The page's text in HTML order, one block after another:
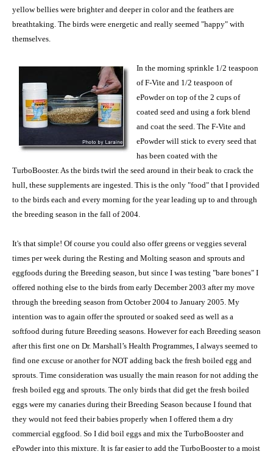
yellow bellies were brighter and deeper in color and the feathers are
breathtaking. The birds were energetic and really seemed "happy" with
themselves.
In the morning sprinkle 1/2 teaspoon
of F-Vite and 1/2 teaspoon of
ePowder on top of the 2 cups of
coated seed and using a fork blend
and coat the seed. The F-Vite and
ePowder will stick to every seed that
has been coated with the
TurboBooster. As the birds twirl the seed around in their beak to crack the
hull, these supplements are ingested. This is the only "food" that I provided
to the birds each and every morning for the year leading up to and through
the breeding season in the fall of 2004.
It's that simple! Of course you could also offer greens or veggies several
times per week during the Resting and Molting season and sprouts and
eggfoods during the Breeding season, but since I was testing "bare bones" I
offered nothing else to the birds from early December 2003 after my move
through the breeding season from October 2004 to January 2005. My
intention was to again offer the sprouted or soaked seed as well as a
softfood during future Breeding seasons. However for each Breeding season
after this first one on Dr. Marshall’s Health Programmes, I always seemed to
find one excuse or another for NOT adding back the fresh boiled egg and
sprouts. Time consideration was usually the main reason for not adding the
fresh boiled egg and sprouts. The only birds that did get the fresh boiled
eggs were my canaries during their Breeding Season because I found that
they would not feed their babies properly when I offered them a dry
commercial eggfood. So I did boil eggs and mix the TurboBooster and
ePowder into this mixture. It is far easier to add the TurboBooster to a moist